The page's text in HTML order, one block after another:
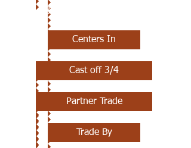
JULY 18TH
Centers In
Cast off 3/4
Partner Trade
Trade By